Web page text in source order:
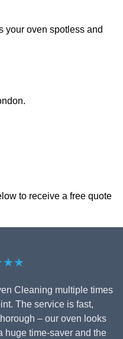
your oven spotless and
to receive a free quote
Cleaning multiple times
The service is fast,
– our oven looks
huge time-saver and the